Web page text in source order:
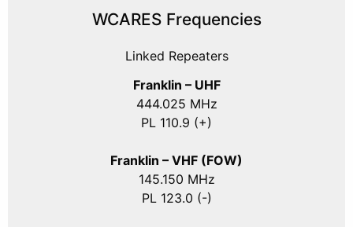
WCARES Frequencies
Linked Repeaters
Franklin – UHF
444.025 MHz
PL 110.9 (+)
Franklin – VHF (FOW)
145.150 MHz
PL 123.0 (-)